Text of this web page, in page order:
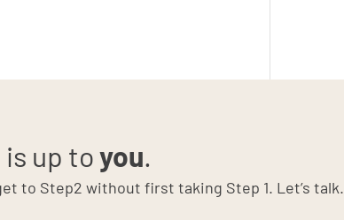
is up toyou.
to Step2 without first taking Step 1. Let’s talk.